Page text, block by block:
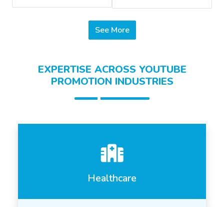
See More
EXPERTISE ACROSS YOUTUBE
PROMOTION INDUSTRIES
Healthcare